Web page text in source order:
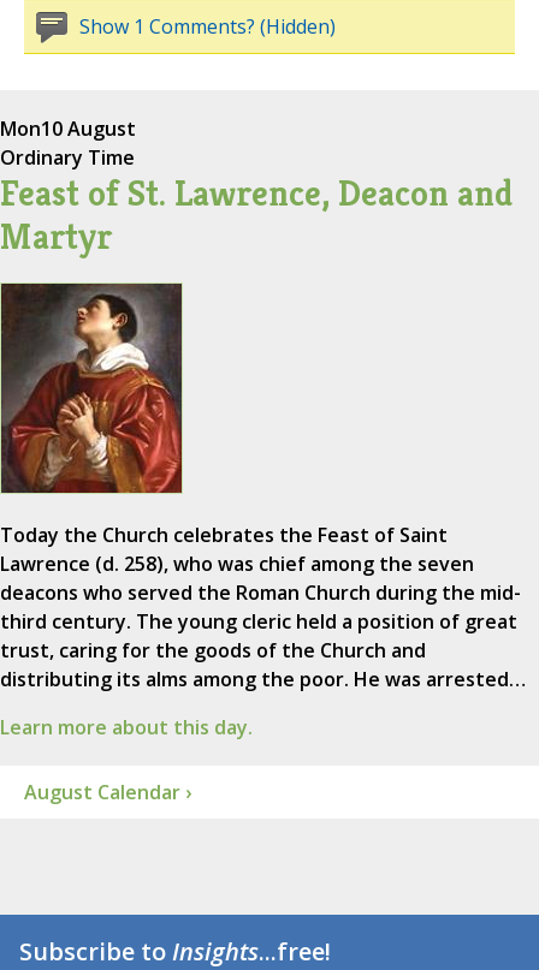
Show 1 Comments? (Hidden)
Mon10 August
Ordinary Time
Feast of St. Lawrence, Deacon and
Martyr
Today the Church celebrates the Feast of Saint
Lawrence (d. 258), who was chief among the seven
deacons who served the Roman Church during the mid-
third century. The young cleric held a position of great
trust, caring for the goods of the Church and
distributing its alms among the poor. He was arrested…
Learn more about this day.
August Calendar ›
Subscribe toInsights...free!